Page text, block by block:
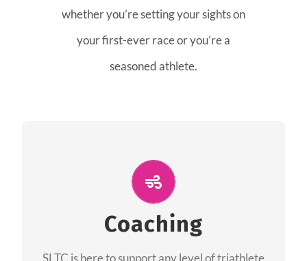
whether you’re setting your sights on
your first-ever race or you’re a
seasoned athlete.
Coaching
SLTC is here to support any level of triathlete
The coaches of the Salt Lake Tri Club are
providing support for all performance aspects